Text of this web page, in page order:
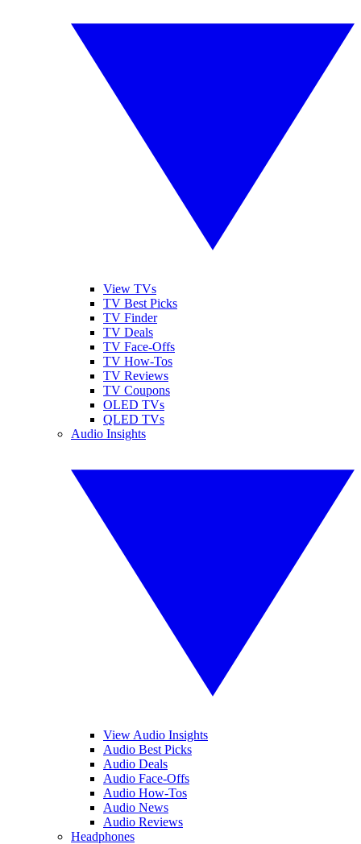
View TVs
TV Best Picks
TV Finder
TV Deals
TV Face-Offs
TV How-Tos
TV Reviews
TV Coupons
OLED TVs
QLED TVs
Audio Insights
View Audio Insights
Audio Best Picks
Audio Deals
Audio Face-Offs
Audio How-Tos
Audio News
Audio Reviews
Headphones